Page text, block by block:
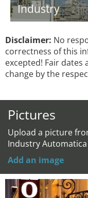
Industry
Disclaimer: No
correctness of this
excepted! Fair
change by the
Pictures
Upload a picture
Industry
Add an image